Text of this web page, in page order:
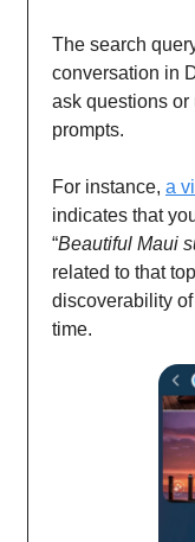
The search
conversation in
ask questions or
prompts.
For instance, a
indicates that
“Beautiful Maui
related to that
discoverability
time.